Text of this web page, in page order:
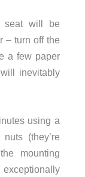
seat will be
– turn off the
a few paper
inevitably
using a
(they’re
mounting